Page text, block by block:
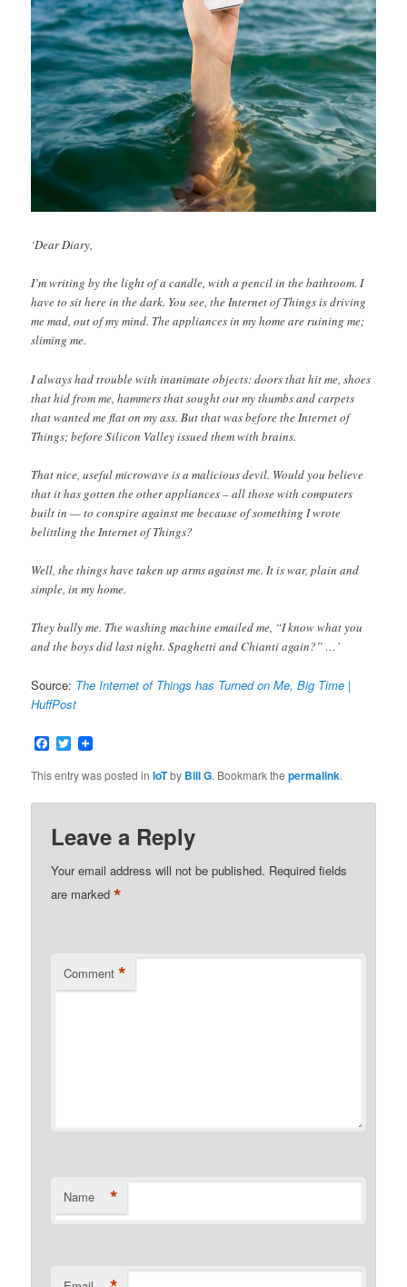
‘Dear Diary,
I’m writing by the light of a candle, with a pencil in the bathroom. I
have to sit here in the dark. You see, the Internet of Things is driving
me mad, out of my mind. The appliances in my home are ruining me;
sliming me.
I always had trouble with inanimate objects: doors that hit me, shoes
that hid from me, hammers that sought out my thumbs and carpets
that wanted me flat on my ass. But that was before the Internet of
Things; before Silicon Valley issued them with brains.
That nice, useful microwave is a malicious devil. Would you believe
that it has gotten the other appliances – all those with computers
built in — to conspire against me because of something I wrote
belittling the Internet of Things?
Well, the things have taken up arms against me. It is war, plain and
simple, in my home.
They bully me. The washing machine emailed me, “I know what you
and the boys did last night. Spaghetti and Chianti again?” …’
Source: The Internet of Things has Turned on Me, Big Time |
HuffPost
Facebook
Twitter
This entry was posted inIoTby Bill G. Bookmark thepermalink.
Leave a Reply
Your email address will not be published. Required fields
are marked*
Comment *
Name *